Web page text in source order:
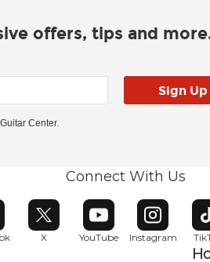
offers, tips and
Center.
Connect With Us
in new window
X
Opens in new window
YouTube
Opens in new window
Instagram
Opens in